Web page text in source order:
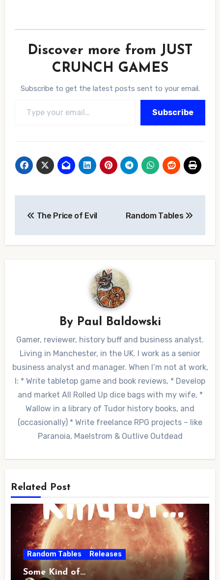
Discover more from JUST
CRUNCH GAMES
Subscribe to get the latest posts sent to your email.
Subscribe
The Price of Evil Random Tables
By Paul Baldowski
Gamer, reviewer, history buff and business analyst.
Living in Manchester, in the UK. I work as a senior
business analyst and manager. When I’m not at work,
I: * Write tabletop game and book reviews, * Develop
and market All Rolled Up dice bags with my wife, *
Wallow in a library of Tudor history books, and
(occasionally) * Write freelance RPG projects – like
Paranoia, Maelstrom & Outlive Outdead
Related Post
Random Tables Releases
Some Kind of…